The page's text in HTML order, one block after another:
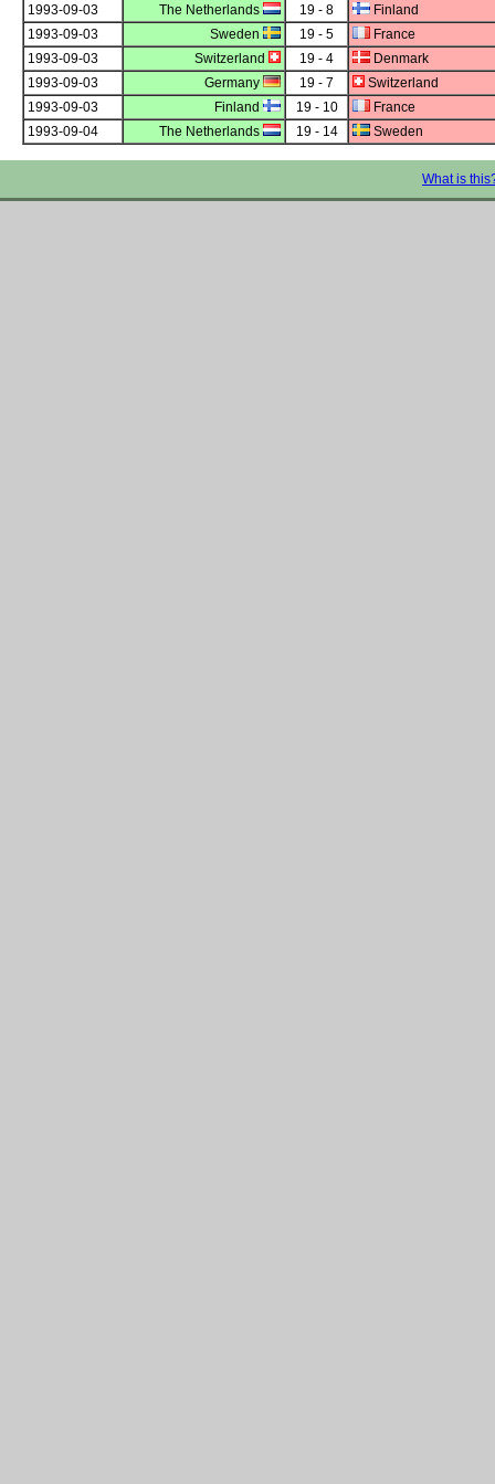
1993-09-03
The Netherlands 19 - 8
Finland
1993-09-03
Sweden 19 - 5
France
1993-09-03
Switzerland 19 - 4
Denmark
1993-09-03
Germany 19 - 7
Switzerland
1993-09-03
Finland 19 - 10
France
1993-09-04
The Netherlands 19 - 14 Sweden
What is